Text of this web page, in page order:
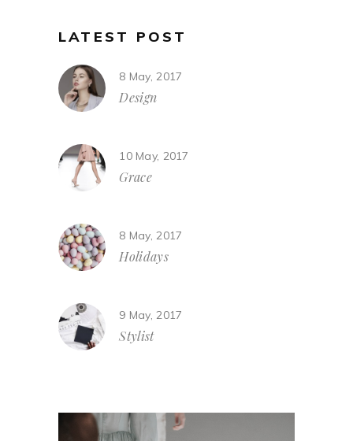
LATEST POST
8 May, 2017
Design
10 May, 2017
Grace
8 May, 2017
Holidays
9 May, 2017
Stylist